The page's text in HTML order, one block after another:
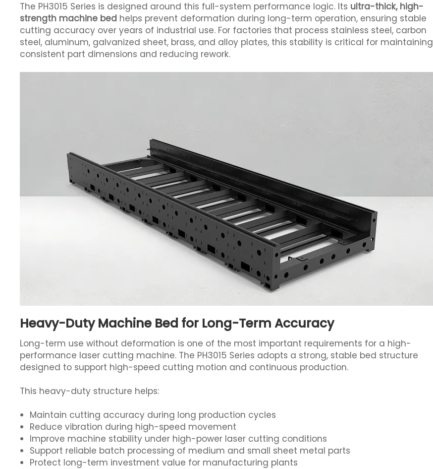
The PH3015 Series is designed around this full-system performance logic. Its ultra-thick, high-
strength machine bed helps prevent deformation during long-term operation, ensuring stable
cutting accuracy over years of industrial use. For factories that process stainless steel, carbon
steel, aluminum, galvanized sheet, brass, and alloy plates, this stability is critical for maintaining
consistent part dimensions and reducing rework.
Heavy-Duty Machine Bed for Long-Term Accuracy
Long-term use without deformation is one of the most important requirements for a high-
performance laser cutting machine. The PH3015 Series adopts a strong, stable bed structure
designed to support high-speed cutting motion and continuous production.
This heavy-duty structure helps:
Maintain cutting accuracy during long production cycles
Reduce vibration during high-speed movement
Improve machine stability under high-power laser cutting conditions
Support reliable batch processing of medium and small sheet metal parts
Protect long-term investment value for manufacturing plants